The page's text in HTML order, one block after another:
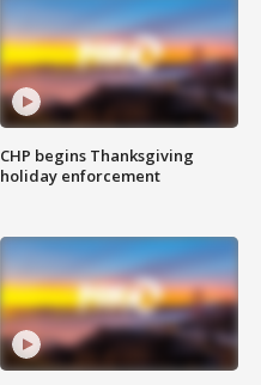
CHP begins Thanksgiving
holiday enforcement